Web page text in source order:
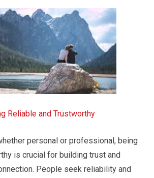
Reliable and Trustworthy
personal or professional, being
is crucial for building trust and
People seek reliability and